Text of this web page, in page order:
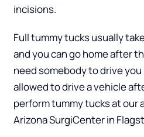
incisions.
Full tummy tucks usually
and you can go home after
need somebody to drive you
allowed to drive a vehicle
perform tummy tucks at our
Arizona SurgiCenterin